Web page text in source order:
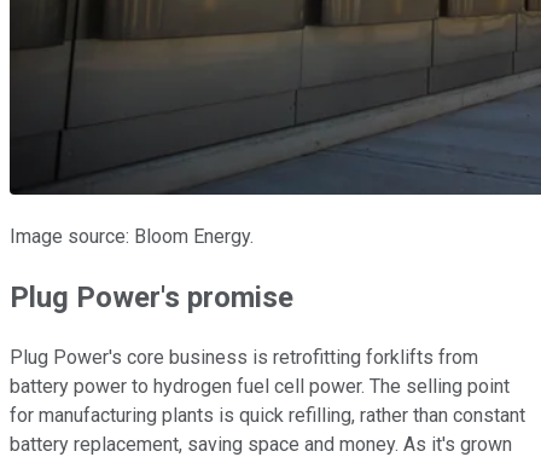
Image source: Bloom Energy.
Plug Power's promise
Plug Power's core business is retrofitting forklifts from
battery power to hydrogen fuel cell power. The selling point
for manufacturing plants is quick refilling, rather than constant
battery replacement, saving space and money. As it's grown